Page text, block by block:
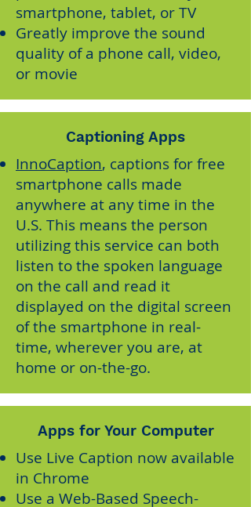
smartphone, tablet, or TV
Greatly improve the sound
quality of a phone call, video,
or movie
Captioning Apps
InnoCaption, captions for free
smartphone calls made
anywhere at any time in the
U.S. This means the person
utilizing this service can both
listen to the spoken language
on the call and read it
displayed on the digital screen
of the smartphone in real-
time, wherever you are, at
home or on-the-go.
Apps for Your Computer
Use Live Caption now available
in Chrome
Use a Web-Based Speech-